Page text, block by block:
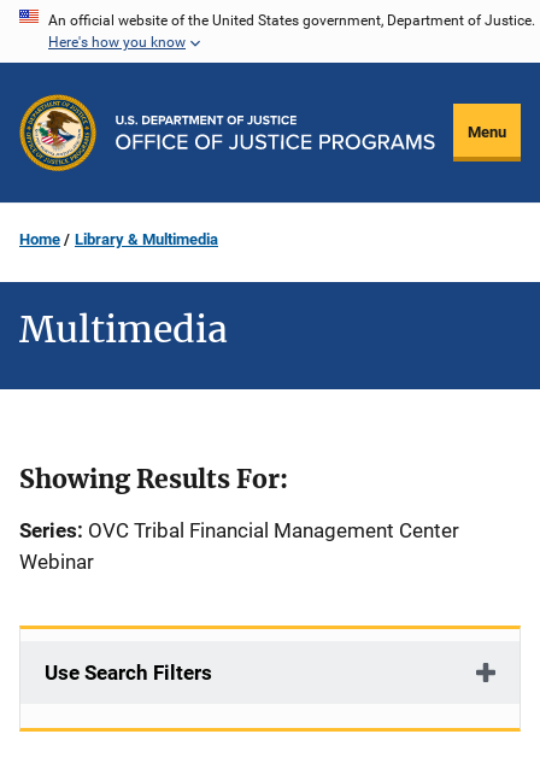
Skip
content
An official website of the United States government, Department of Justice.
Here's how you know
Menu
Home Library & Multimedia
Multimedia
Showing Results For:
Series: OVC Tribal Financial Management Center
Webinar
Use Search Filters